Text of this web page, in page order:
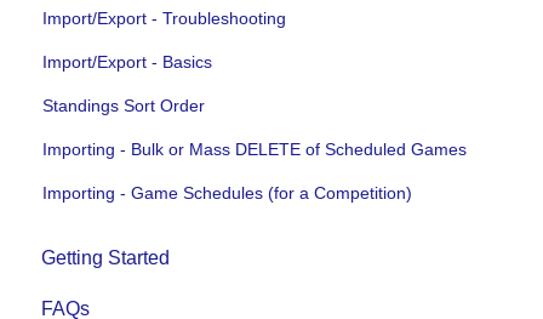
Import/Export - Troubleshooting
Import/Export - Basics
Standings Sort Order
Importing - Bulk or Mass DELETE of Scheduled Games
Importing - Game Schedules (for a Competition)
Getting Started
FAQs